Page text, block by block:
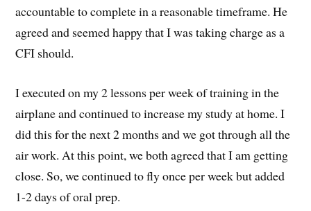
accountable to complete in a reasonable timeframe. He
agreed and seemed happy that I was taking charge as a
CFI should.
I executed on my 2 lessons per week of training in the
airplane and continued to increase my study at home. I
did this for the next 2 months and we got through all the
air work. At this point, we both agreed that I am getting
close. So, we continued to fly once per week but added
1-2 days of oral prep.